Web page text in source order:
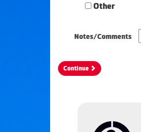
Other
Notes/Comments
Continue